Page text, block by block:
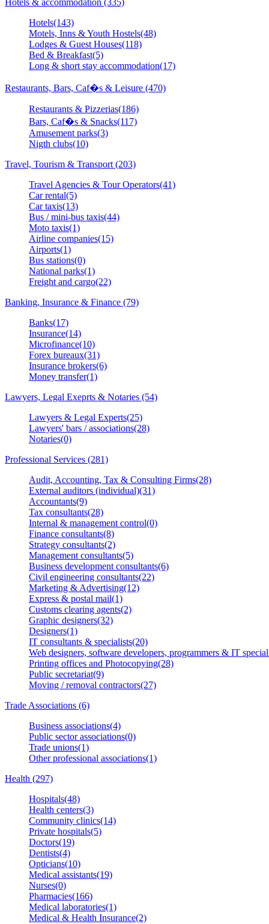
Hotels(143)
Motels, Inns & Youth Hostels(48)
Lodges & Guest Houses(118)
Bed & Breakfast(5)
Long & short stay accommodation(17)
Restaurants, Bars, Caf�s & Leisure (470)
Restaurants & Pizzerias(186)
Bars, Caf�s & Snacks(117)
Amusement parks(3)
Nigth clubs(10)
Travel, Tourism & Transport (203)
Travel Agencies & Tour Operators(41)
Car rental(5)
Car taxis(13)
Bus / mini-bus taxis(44)
Moto taxis(1)
Airline companies(15)
Airports(1)
Bus stations(0)
National parks(1)
Freight and cargo(22)
Banking, Insurance & Finance (79)
Banks(17)
Insurance(14)
Microfinance(10)
Forex bureaux(31)
Insurance brokers(6)
Money transfer(1)
Lawyers, Legal Exeprts & Notaries (54)
Lawyers & Legal Experts(25)
Lawyers' bars / associations(28)
Notaries(0)
Professional Services (281)
Audit, Accounting, Tax & Consulting Firms(28)
External auditors (individual)(31)
Accountants(9)
Tax consultants(28)
Internal & management control(0)
Finance consultants(8)
Strategy consultants(2)
Management consultants(5)
Business development consultants(6)
Civil engineering consultants(22)
Marketing & Advertising(12)
Express & postal mail(1)
Customs clearing agents(2)
Graphic designers(32)
Designers(1)
IT consultants & specialists(20)
Web designers, software developers, programmers & IT
Printing offices and Photocopying(28)
Public secretariat(9)
Moving / removal contractors(27)
Trade Associations (6)
Business associations(4)
Public sector associations(0)
Trade unions(1)
Other professional associations(1)
Health (297)
Hospitals(48)
Health centers(3)
Community clinics(14)
Private hospitals(5)
Doctors(19)
Dentists(4)
Opticians(10)
Medical assistants(19)
Nurses(0)
Pharmacies(166)
Medical laboratories(1)
Medical & Health Insurance(2)